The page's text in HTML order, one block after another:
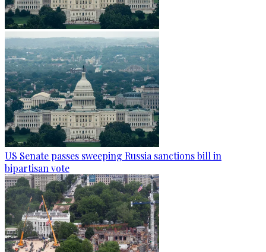
US Senate passes sweeping Russia sanctions bill in
bipartisan vote